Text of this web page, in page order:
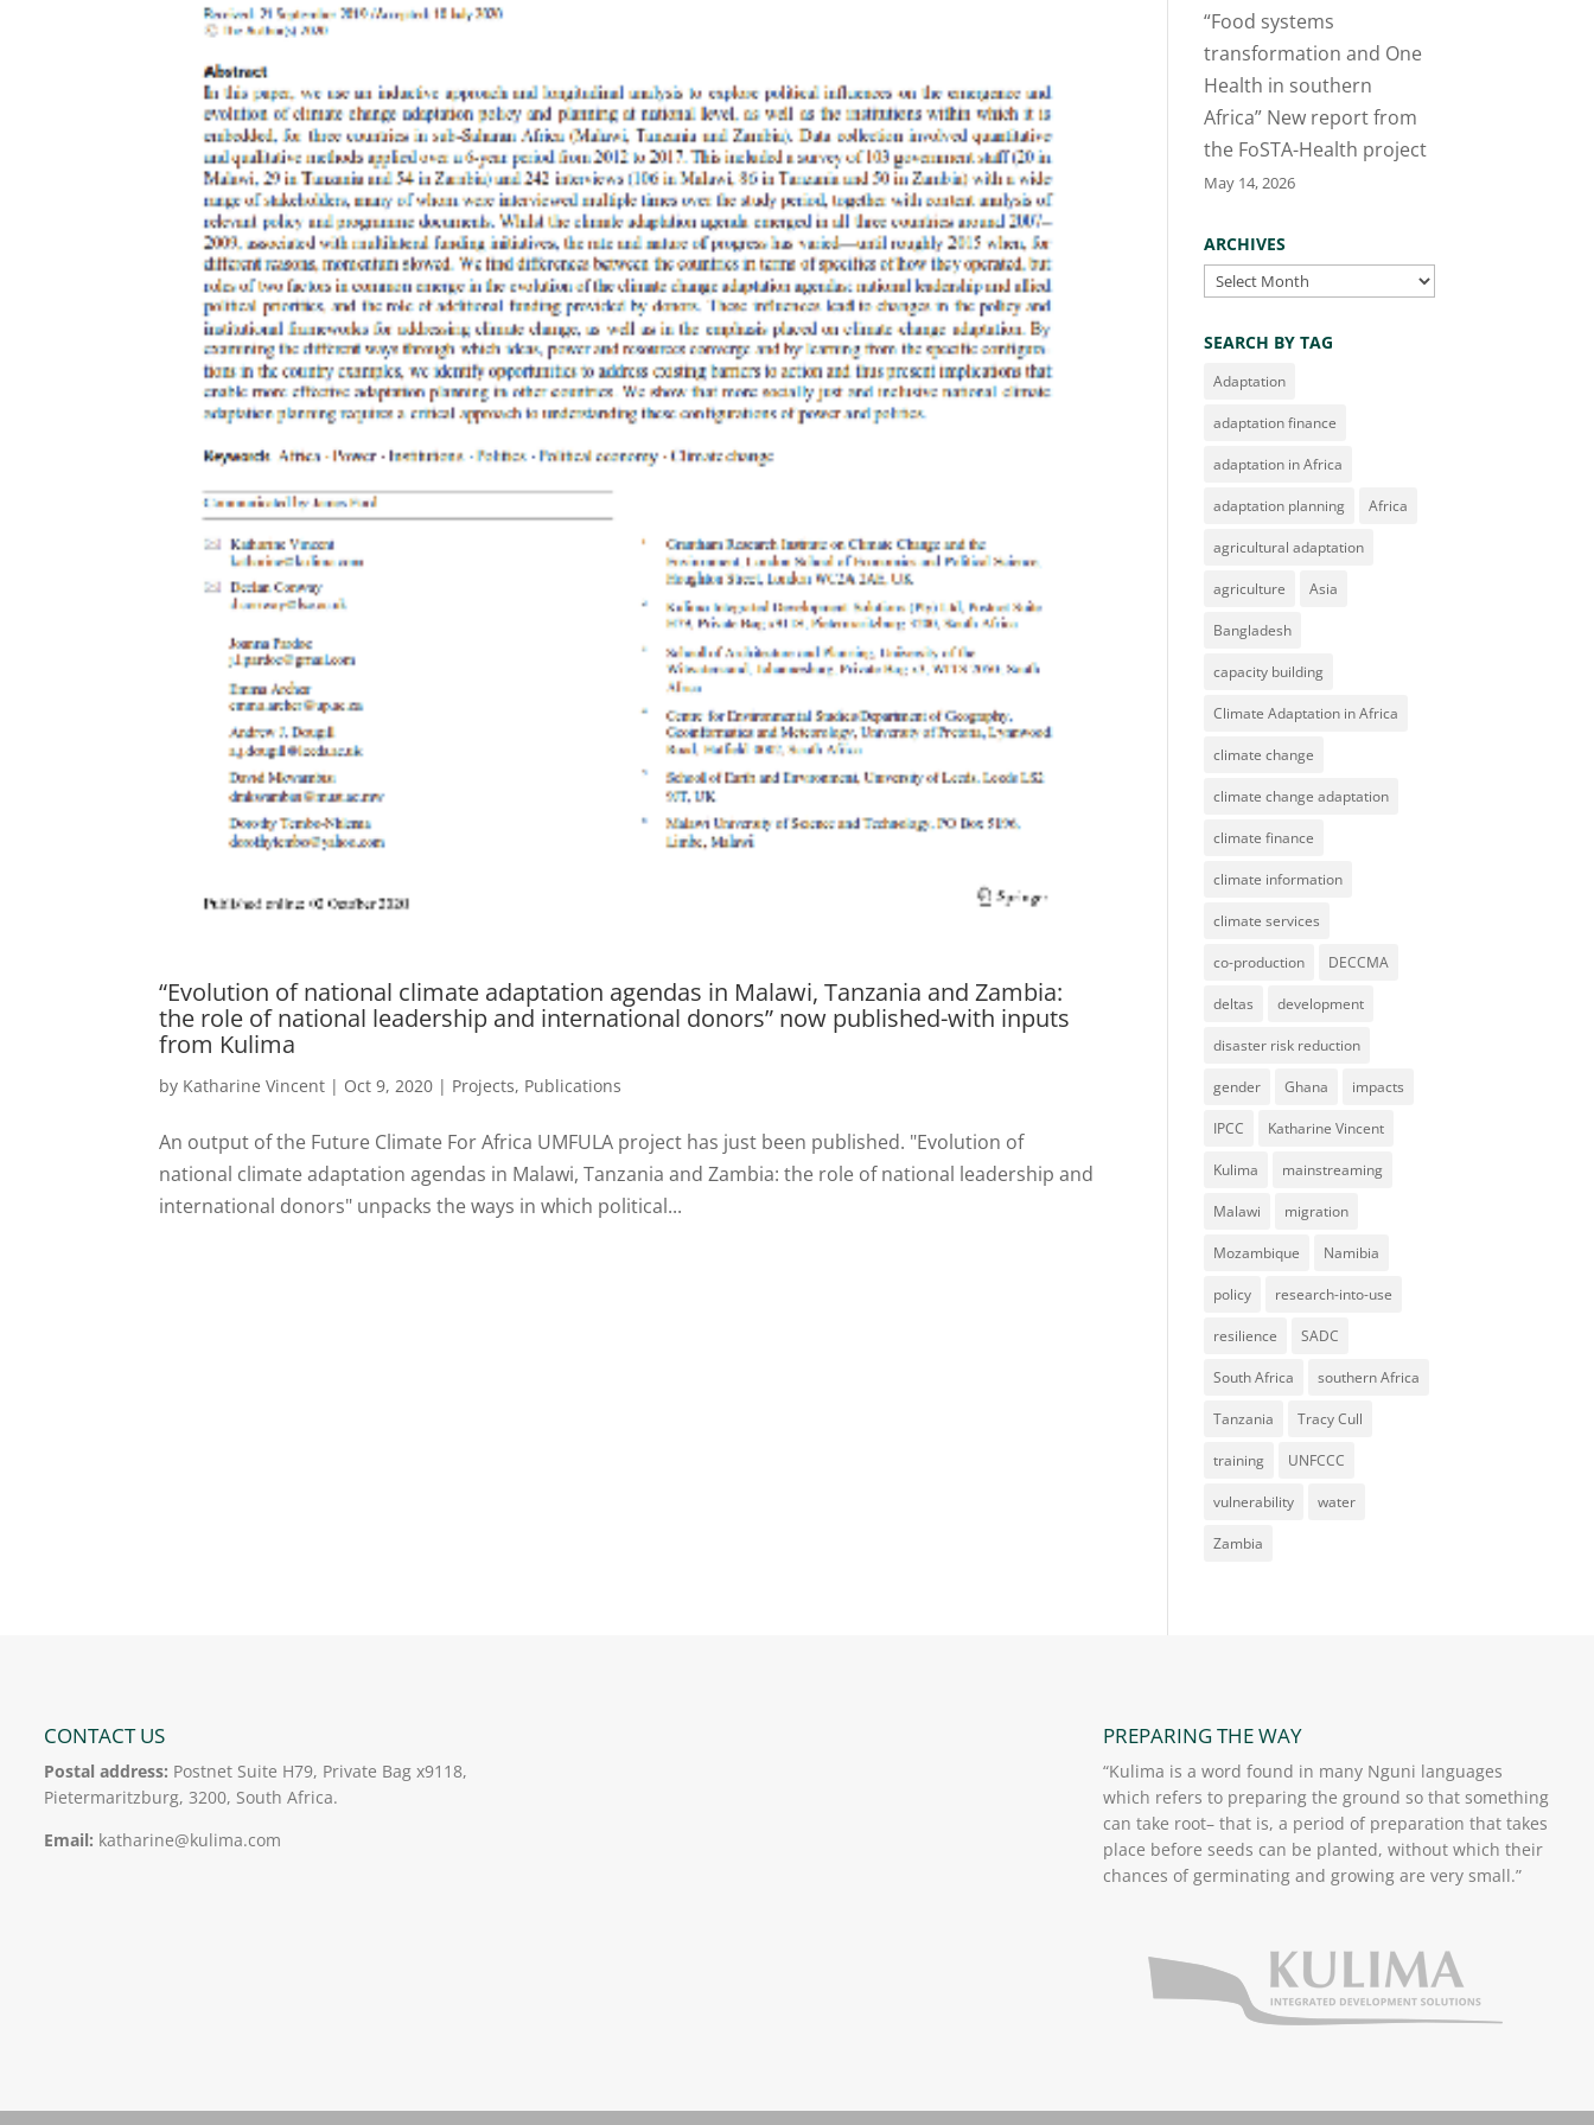
“Evolution of national climate adaptation agendas in Malawi, Tanzania and Zambia:
the role of national leadership and international donors” now published-with inputs
from Kulima
by Katharine Vincent | Oct 9, 2020 | Projects, Publications
An output of the Future Climate For Africa UMFULA project has just been published. "Evolution of
national climate adaptation agendas in Malawi, Tanzania and Zambia: the role of national leadership and
international donors" unpacks the ways in which political...
“Food systems
transformation and One
Health in southern
Africa” New report from
the FoSTA-Health project
May 14, 2026
ARCHIVES
Archives
SEARCH BY TAG
Adaptation
adaptation finance
adaptation in Africa
adaptation planning Africa
agricultural adaptation
agriculture Asia
Bangladesh
capacity building
Climate Adaptation in Africa
climate change
climate change adaptation
climate finance
climate information
climate services
co-production DECCMA
deltas development
disaster risk reduction
gender Ghana impacts
IPCC Katharine Vincent
Kulima mainstreaming
Malawi migration
Mozambique Namibia
policy research-into-use
resilience SADC
South Africa southern Africa
Tanzania Tracy Cull
training UNFCCC
vulnerability water
Zambia
CONTACT US
Postal address: Postnet Suite H79, Private Bag x9118,
Pietermaritzburg, 3200, South Africa.
Email: katharine@kulima.com
PREPARING THE WAY
“Kulima is a word found in many Nguni languages
which refers to preparing the ground so that something
can take root– that is, a period of preparation that takes
place before seeds can be planted, without which their
chances of germinating and growing are very small.”